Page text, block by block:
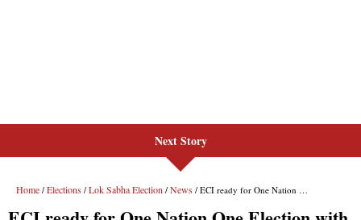
Next Story